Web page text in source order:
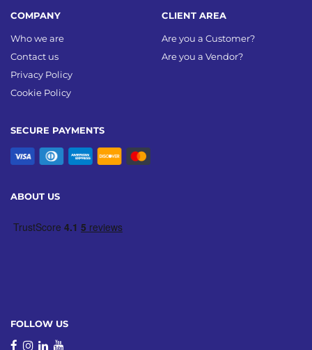
SECURE PAYMENTS
COMPANY
Who we are
Contact us
Privacy Policy
Cookie Policy
CLIENT AREA
Are you a Customer?
Are you a Vendor?
ABOUT US
FOLLOW US